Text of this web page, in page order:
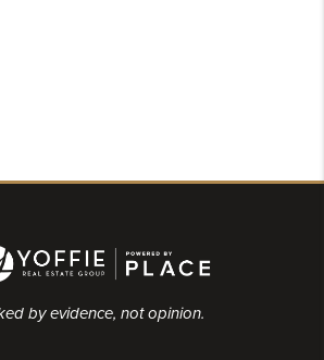
by evidence, not opinion.